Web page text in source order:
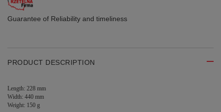
Guarantee of Reliability and timeliness
PRODUCT DESCRIPTION
Length: 228 mm
Width: 440 mm
Weight: 150 g